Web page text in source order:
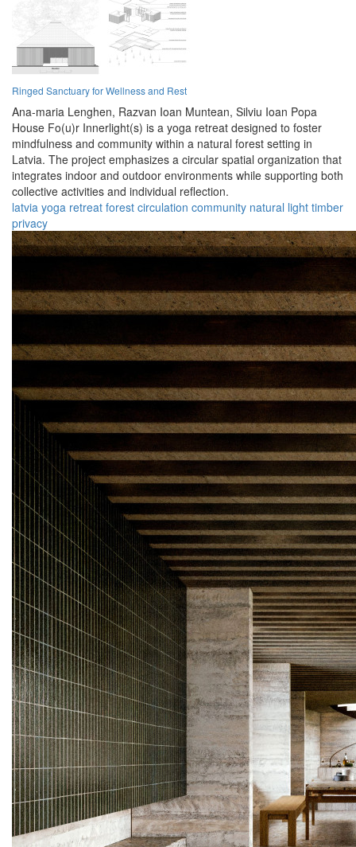
Ringed Sanctuary for Wellness and Rest
Ana-maria Lenghen, Razvan Ioan Muntean, Silviu Ioan Popa
House Fo(u)r Innerlight(s) is a yoga retreat designed to foster
mindfulness and community within a natural forest setting in
Latvia. The project emphasizes a circular spatial organization that
integrates indoor and outdoor environments while supporting both
collective activities and individual reflection.
latvia yoga retreat forest circulation community natural light timber
privacy